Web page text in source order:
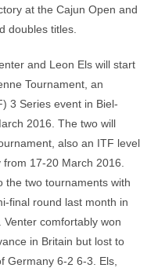
at the Cajun Open and
doubles titles.
and Leon Els will start
Tournament, an
3 Series event in Biel-
2016. The two will
also an ITF level
17-20 March 2016.
the two tournaments with
final round last month in
comfortably won
in Britain but lost to
Germany 6-2 6-3. Els,